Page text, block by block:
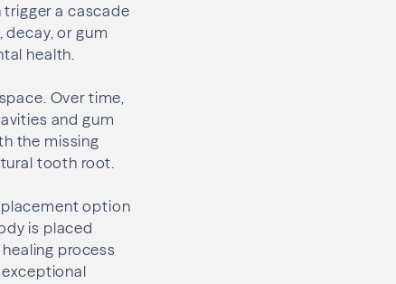
trigger a cascade
or gum
health.
Over time,
and gum
the missing
tooth root.
option
is placed
process